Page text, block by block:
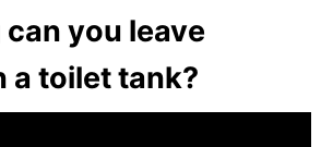
you leave
a toilet tank?